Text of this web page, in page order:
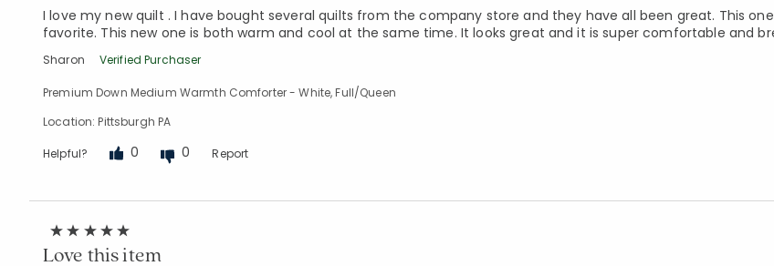
I love my new quilt . I have bought several quilts from the company store and they have all been great. This
favorite. This new one is both warm and cool at the same time. It looks great and it is super comfortable and
Sharon Verified Purchaser
Premium Down Medium Warmth Comforter - White, Full/Queen
Location: Pittsburgh PA
Helpful? 0 0 Report
Love this item